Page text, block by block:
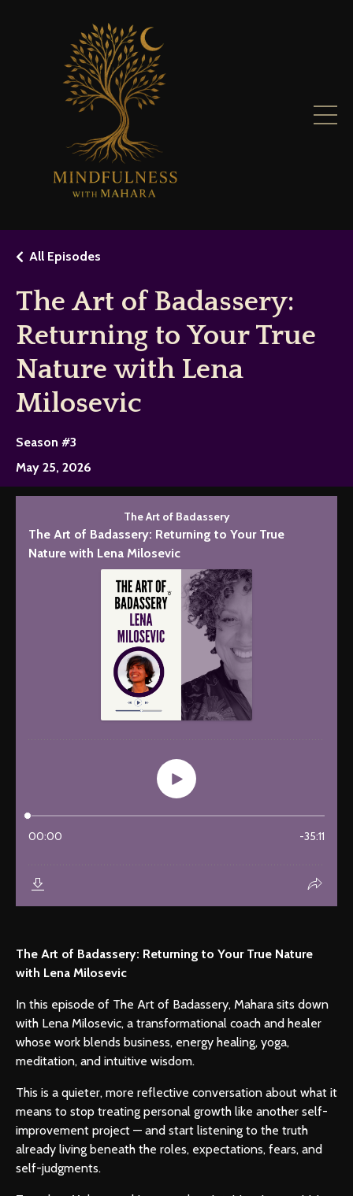
The Art of Badassery:
Returning to Your True
Nature with Lena
Milosevic
All Episodes
Season #3
May 25, 2026
The Art of Badassery: Returning to Your True Nature
with Lena Milosevic
In this episode of The Art of Badassery, Mahara sits down
with Lena Milosevic, a transformational coach and healer
whose work blends business, energy healing, yoga,
meditation, and intuitive wisdom.
This is a quieter, more reflective conversation about what it
means to stop treating personal growth like another self-
improvement project — and start listening to the truth
already living beneath the roles, expectations, fears, and
self-judgments.